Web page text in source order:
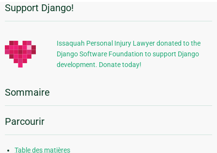
Informations
supplémentaires
Support Django!
Issaquah Personal Injury Lawyer donated to the
Django Software Foundation to support Django
development. Donate today!
Sommaire
Parcourir
Table des matières